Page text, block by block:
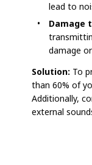
lead to
Damage
damage
Solution: To
than 60% of
Additionally,
external